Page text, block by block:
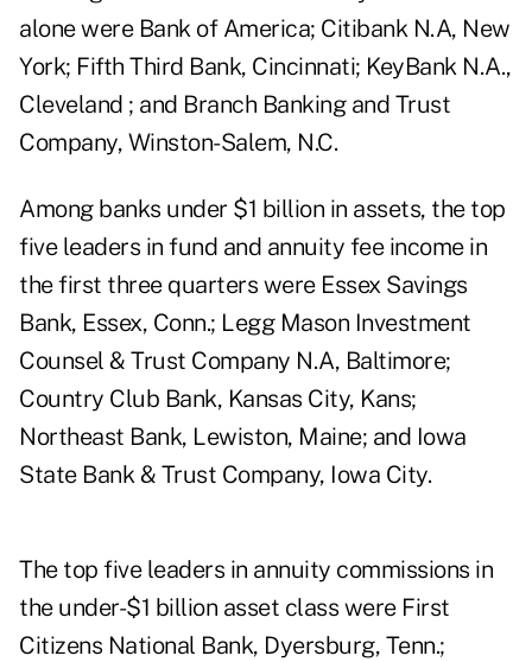
alone were Bank of America; Citibank N.A, New
York; Fifth Third Bank, Cincinnati; KeyBank N.A.,
Cleveland ; and Branch Banking and Trust
Company, Winston-Salem, N.C.
Among banks under $1 billion in assets, the top
five leaders in fund and annuity fee income in
the first three quarters were Essex Savings
Bank, Essex, Conn.; Legg Mason Investment
Counsel & Trust Company N.A, Baltimore;
Country Club Bank, Kansas City, Kans;
Northeast Bank, Lewiston, Maine; and Iowa
State Bank & Trust Company, Iowa City.
The top five leaders in annuity commissions in
the under-$1 billion asset class were First
Citizens National Bank, Dyersburg, Tenn.;